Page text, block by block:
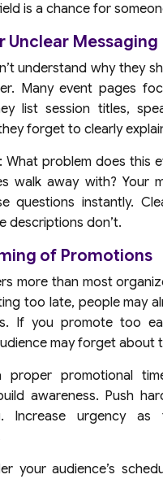
is a chance for
Unclear Messaging
understand why they
Many event pages
list session titles,
forget to clearly
What problem does this
walk away with? Your
questions instantly.
descriptions don’t.
of Promotions
more than most
too late, people may
If you promote too
may forget about
proper promotional
awareness. Push
Increase urgency
your audience’s